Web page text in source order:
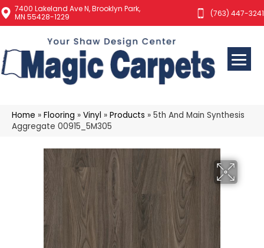
7400 Lakeland Ave N, Brooklyn Park,
MN 55428-1229
(763) 447-3241
Home » Flooring » Vinyl » Products » 5th And Main Synthesis
Aggregate 00915_5M305